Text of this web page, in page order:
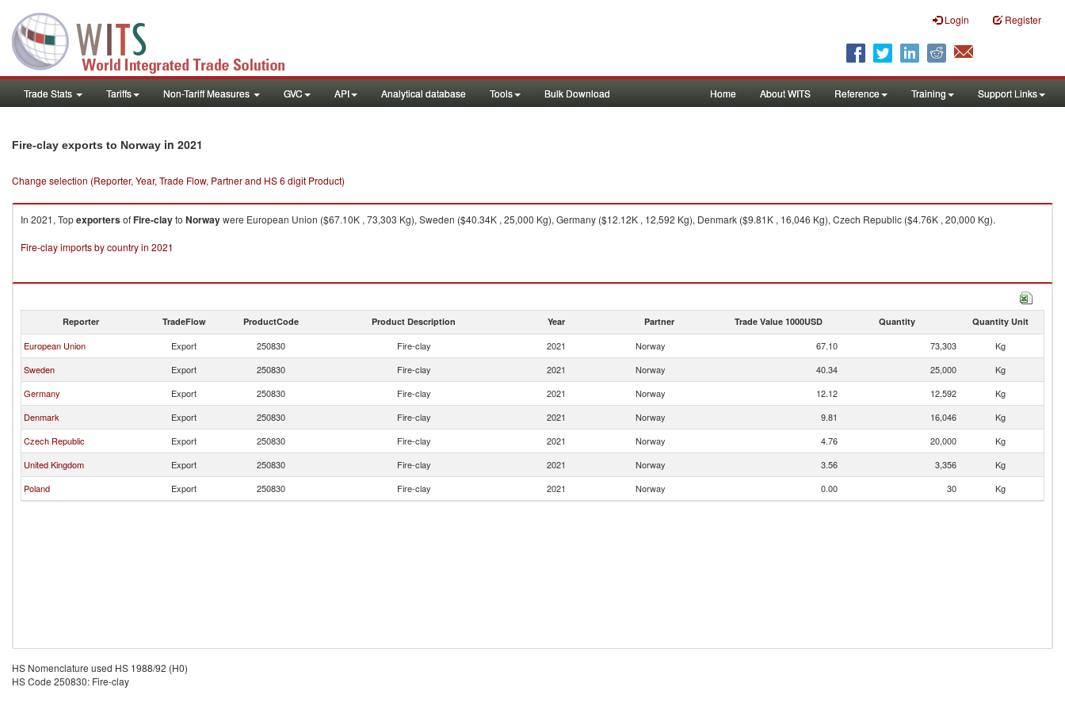
Login Register
Trade Stats Tariffs Non-Tariff Measures GVC API Analytical database Tools Bulk Download Home About WITS Reference Training Support Links
Fire-clay exports to Norway in 2021
Change selection (Reporter, Year, Trade Flow, Partner and HS 6 digit Product)
In 2021, TopexportersofFire-clayto Norwaywere European Union ($67.10K , 73,303 Kg), Sweden ($40.34K , 25,000 Kg), Germany ($12.12K , 12,592 Kg), Denmark ($9.81K , 16,046 Kg), Czech Republic ($4.76K , 20,000 Kg).
Fire-clay imports by country in 2021
Reporter TradeFlow ProductCode Product Description Year Partner Trade Value 1000USD Quantity Quantity Unit
European Union Export 250830 Fire-clay 2021 Norway 67.10 73,303
Kg
Sweden
Export 250830 Fire-clay 2021 Norway 40.34 25,000
Kg
Germany
Export 250830 Fire-clay 2021 Norway 12.12 12,592
Kg
Denmark
Export 250830 Fire-clay 2021 Norway 9.81 16,046
Kg
Czech Republic
Export 250830 Fire-clay 2021 Norway 4.76 20,000
Kg
United Kingdom
Export 250830 Fire-clay 2021 Norway 3.56 3,356
Kg
Poland
Export 250830 Fire-clay 2021 Norway 0.00 30 Kg
HS Nomenclature used HS 1988/92 (H0)
HS Code 250830: Fire-clay